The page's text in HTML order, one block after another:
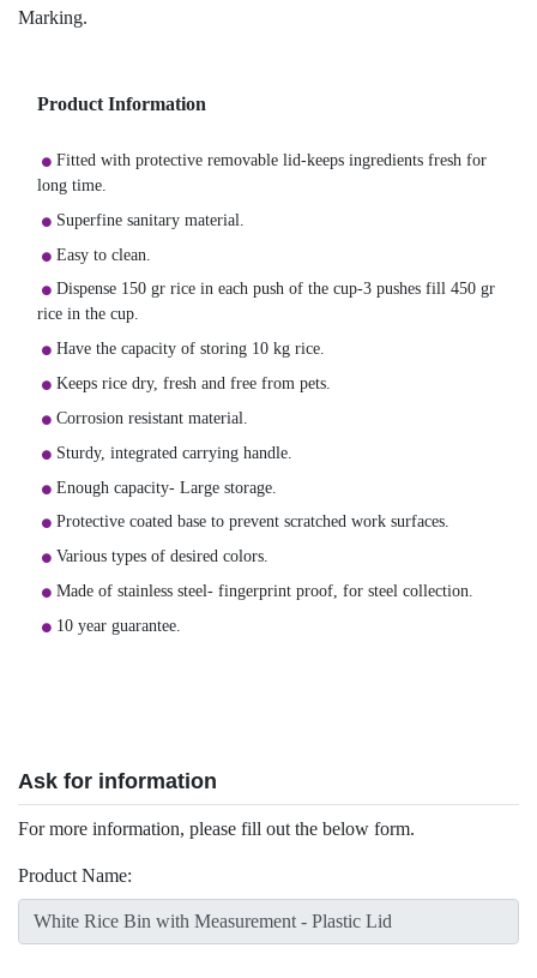
Marking.
Product Information
Fitted with protective removable lid-keeps ingredients fresh for
long time.
Superfine sanitary material.
Easy to clean.
Dispense 150 gr rice in each push of the cup-3 pushes fill 450 gr
rice in the cup.
Have the capacity of storing 10 kg rice.
Keeps rice dry, fresh and free from pets.
Corrosion resistant material.
Sturdy, integrated carrying handle.
Enough capacity- Large storage.
Protective coated base to prevent scratched work surfaces.
Various types of desired colors.
Made of stainless steel- fingerprint proof, for steel collection.
10 year guarantee.
Ask for information
For more information, please fill out the below form.
Product Name: